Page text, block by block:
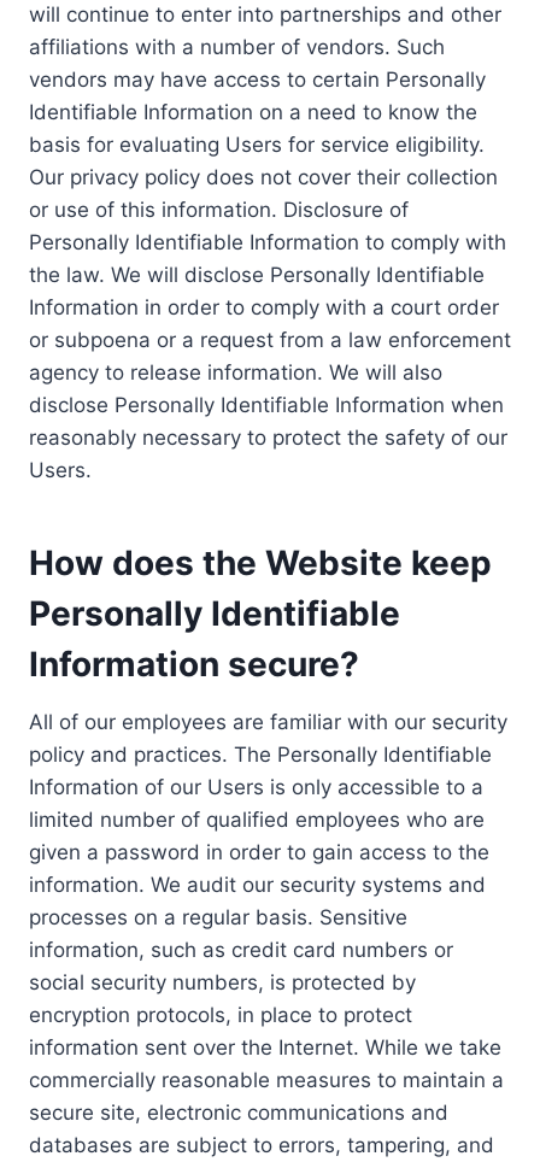
will continue to enter into partnerships and other
affiliations with a number of vendors. Such
vendors may have access to certain Personally
Identifiable Information on a need to know the
basis for evaluating Users for service eligibility.
Our privacy policy does not cover their collection
or use of this information. Disclosure of
Personally Identifiable Information to comply with
the law. We will disclose Personally Identifiable
Information in order to comply with a court order
or subpoena or a request from a law enforcement
agency to release information. We will also
disclose Personally Identifiable Information when
reasonably necessary to protect the safety of our
Users.
How does the Website keep
Personally Identifiable
Information secure?
All of our employees are familiar with our security
policy and practices. The Personally Identifiable
Information of our Users is only accessible to a
limited number of qualified employees who are
given a password in order to gain access to the
information. We audit our security systems and
processes on a regular basis. Sensitive
information, such as credit card numbers or
social security numbers, is protected by
encryption protocols, in place to protect
information sent over the Internet. While we take
commercially reasonable measures to maintain a
secure site, electronic communications and
databases are subject to errors, tampering, and